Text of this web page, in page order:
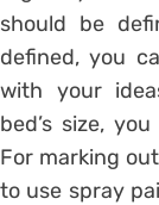
should be
defined, you
with your
bed’s size,
For marking
to use spray